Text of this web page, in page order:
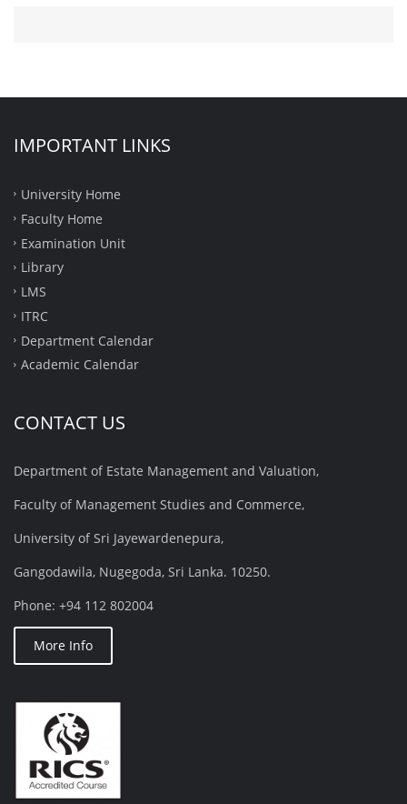
IMPORTANT LINKS
University Home
Faculty Home
Examination Unit
Library
LMS
ITRC
Department Calendar
Academic Calendar
CONTACT US
Department of Estate Management and Valuation,
Faculty of Management Studies and Commerce,
University of Sri Jayewardenepura,
Gangodawila, Nugegoda, Sri Lanka. 10250.
Phone: +94 112 802004
More Info